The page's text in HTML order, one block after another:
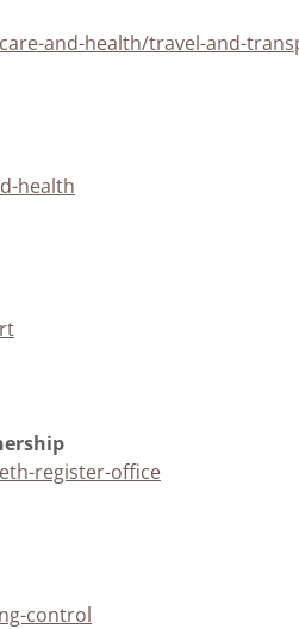
and-health/travel-and-
health
register-office
control